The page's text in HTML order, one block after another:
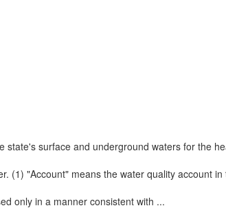
surface and underground waters for the
(1) "Account" means the water quality account in
only in a manner consistent with ...